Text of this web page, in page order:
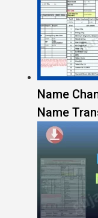
Name
Name